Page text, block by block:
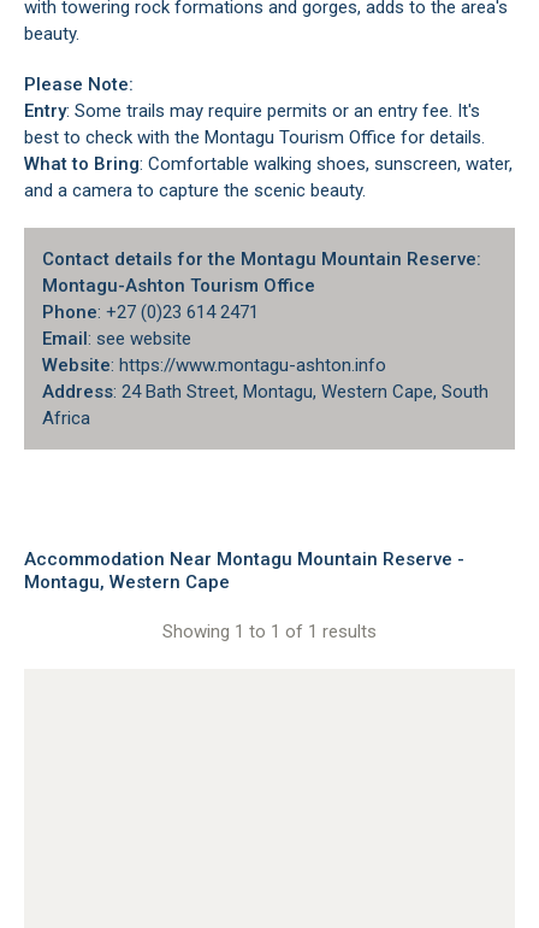
with towering rock formations and gorges, adds to the area's
beauty.
Please Note:
Entry: Some trails may require permits or an entry fee. It's
best to check with the Montagu Tourism Office for details.
What to Bring: Comfortable walking shoes, sunscreen, water,
and a camera to capture the scenic beauty.
Contact details for the Montagu Mountain Reserve:
Montagu-Ashton Tourism Office
Phone: +27 (0)23 614 2471
Email: see website
Website: https://www.montagu-ashton.info
Address: 24 Bath Street, Montagu, Western Cape, South
Africa
Accommodation Near Montagu Mountain Reserve -
Montagu, Western Cape
Showing 1 to 1 of 1 results